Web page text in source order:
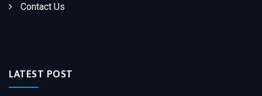
Contact Us
LATEST POST